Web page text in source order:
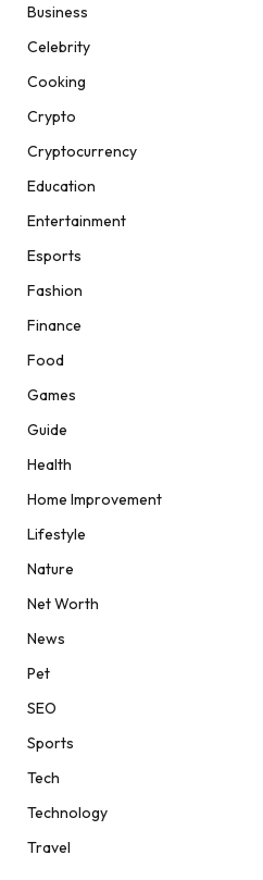
Business
Celebrity
Cooking
Crypto
Cryptocurrency
Education
Entertainment
Esports
Fashion
Finance
Food
Games
Guide
Health
Home Improvement
Lifestyle
Nature
Net Worth
News
Pet
SEO
Sports
Tech
Technology
Travel